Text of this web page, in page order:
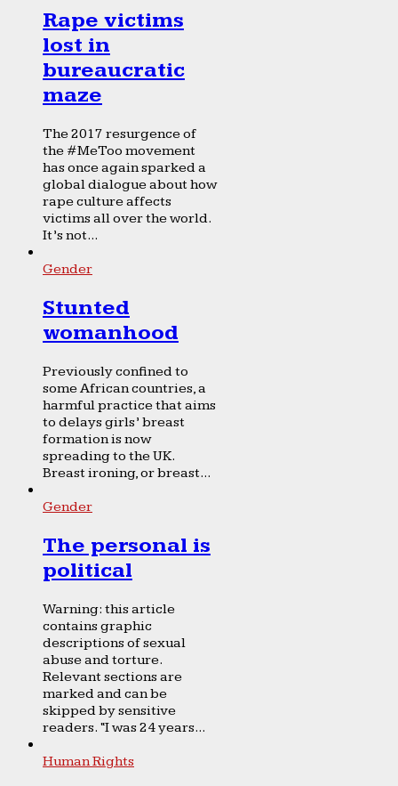
Rape victims
lost in
bureaucratic
maze
The 2017 resurgence of
the #MeToo movement
has once again sparked a
global dialogue about how
rape culture affects
victims all over the world.
It’s not...
Gender
Stunted
womanhood
Previously confined to
some African countries, a
harmful practice that aims
to delays girls’ breast
formation is now
spreading to the UK.
Breast ironing, or breast...
Gender
The personal is
political
Warning: this article
contains graphic
descriptions of sexual
abuse and torture.
Relevant sections are
marked and can be
skipped by sensitive
readers. “I was 24 years...
Human Rights